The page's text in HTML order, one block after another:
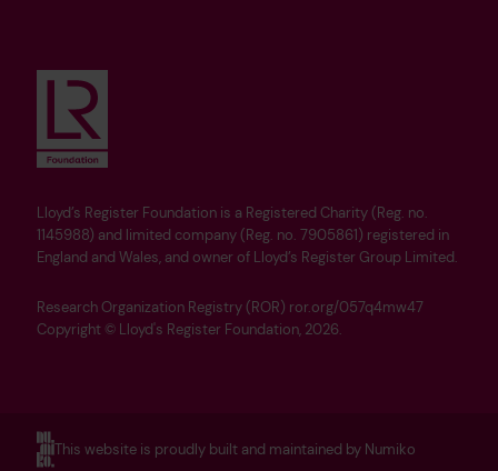
Lloyd’s Register Foundation is a Registered Charity (Reg. no.
1145988) and limited company (Reg. no. 7905861) registered in
England and Wales, and owner of Lloyd’s Register Group Limited.
Research Organization Registry (ROR) ror.org/057q4mw47
Copyright © Lloyd's Register Foundation, 2026.
This website is proudly built and maintained by Numiko